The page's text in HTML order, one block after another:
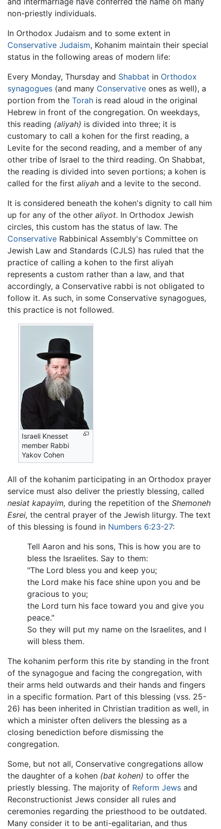
non-priestly individuals.
In Orthodox Judaism and to some extent in
Conservative Judaism, Kohanim maintain their special
status in the following areas of modern life:
Every Monday, Thursday and Shabbat in Orthodox
synagogues (and many Conservative ones as well), a
portion from the Torah is read aloud in the original
Hebrew in front of the congregation. On weekdays,
this reading (aliyah) is divided into three; it is
customary to call a kohen for the first reading, a
Levite for the second reading, and a member of any
other tribe of Israel to the third reading. On Shabbat,
the reading is divided into seven portions; a kohen is
called for the first aliyah and a levite to the second.
It is considered beneath the kohen's dignity to call him
up for any of the other aliyot. In Orthodox Jewish
circles, this custom has the status of law. The
Conservative Rabbinical Assembly's Committee on
Jewish Law and Standards (CJLS) has ruled that the
practice of calling a kohen to the first aliyah
represents a custom rather than a law, and that
accordingly, a Conservative rabbi is not obligated to
follow it. As such, in some Conservative synagogues,
this practice is not followed.
Israeli Knesset
member Rabbi
Yakov Cohen
All of the kohanim participating in an Orthodox prayer
service must also deliver the priestly blessing, called
nesiat kapayim, during the repetition of the Shemoneh
Esrei, the central prayer of the Jewish liturgy. The text
of this blessing is found in Numbers 6:23-27:
Tell Aaron and his sons, This is how you are to
bless the Israelites. Say to them:
"The Lord bless you and keep you;
the Lord make his face shine upon you and be
gracious to you;
the Lord turn his face toward you and give you
peace."
So they will put my name on the Israelites, and I
will bless them.
The kohanim perform this rite by standing in the front
of the synagogue and facing the congregation, with
their arms held outwards and their hands and fingers
in a specific formation. Part of this blessing (vss. 25-
26) has been inherited in Christian tradition as well, in
which a minister often delivers the blessing as a
closing benediction before dismissing the
congregation.
Some, but not all, Conservative congregations allow
the daughter of a kohen (bat kohen) to offer the
priestly blessing. The majority of Reform Jews and
Reconstructionist Jews consider all rules and
ceremonies regarding the priesthood to be outdated.
Many consider it to be anti-egalitarian, and thus